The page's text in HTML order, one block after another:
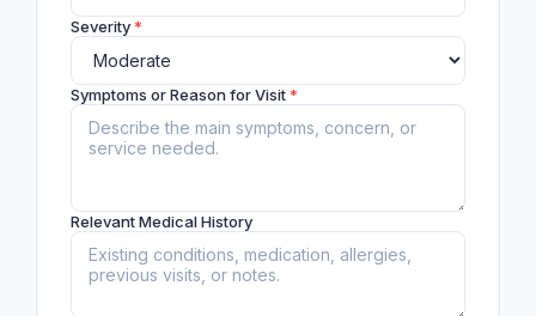
Severity*
Symptoms or Reason for Visit*
Relevant Medical History